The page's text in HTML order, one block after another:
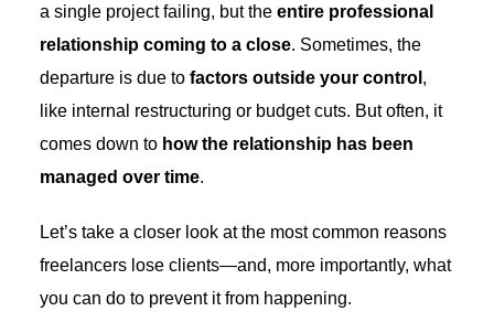
a single project failing, but the entire professional
relationship coming to a close. Sometimes, the
departure is due to factors outside your control ,
like internal restructuring or budget cuts. But often, it
comes down to how the relationship has been
managed over time.
Let’s take a closer look at the most common reasons
freelancers lose clients—and, more importantly, what
you can do to prevent it from happening.